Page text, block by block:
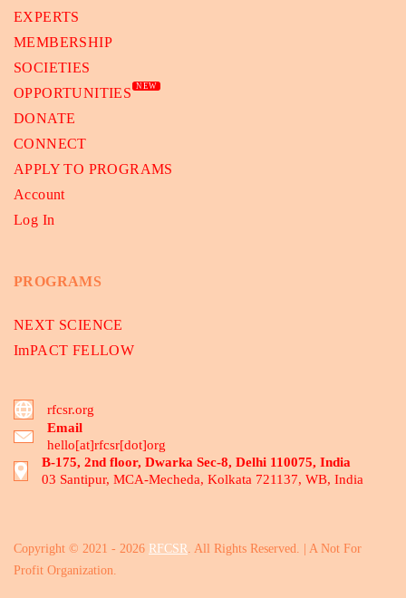
EXPERTS
MEMBERSHIP
SOCIETIES
OPPORTUNITIES
NEW
DONATE
CONNECT
APPLY TO PROGRAMS
Account
Log In
PROGRAMS
NEXT SCIENCE
ImPACT FELLOW
rfcsr.org
Email
hello[at]rfcsr[dot]org
B-175, 2nd floor, Dwarka Sec-8, Delhi 110075, India
03 Santipur, MCA-Mecheda, Kolkata 721137, WB, India
Copyright © 2021 - 2026 RFCSR. All Rights Reserved. | A Not For
Profit Organization.